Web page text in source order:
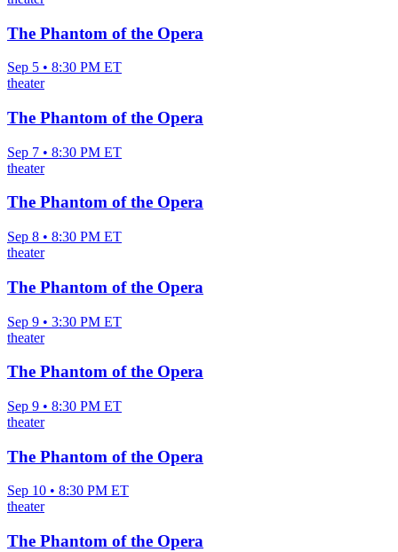
The Phantom of the Opera
Sep 5 • 8:30 PM ET
theater
The Phantom of the Opera
Sep 7 • 8:30 PM ET
theater
The Phantom of the Opera
Sep 8 • 8:30 PM ET
theater
The Phantom of the Opera
Sep 9 • 3:30 PM ET
theater
The Phantom of the Opera
Sep 9 • 8:30 PM ET
theater
The Phantom of the Opera
Sep 10 • 8:30 PM ET
theater
The Phantom of the Opera